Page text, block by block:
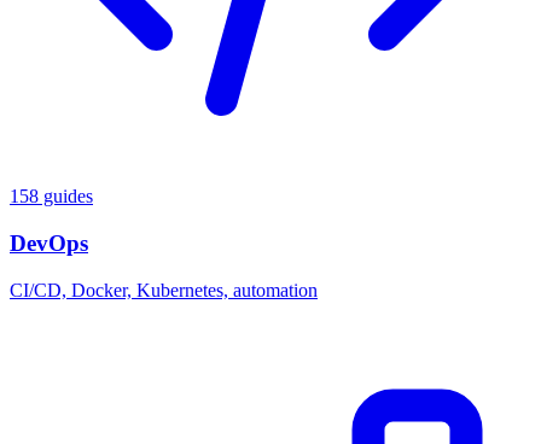
158 guides
DevOps
CI/CD, Docker, Kubernetes, automation